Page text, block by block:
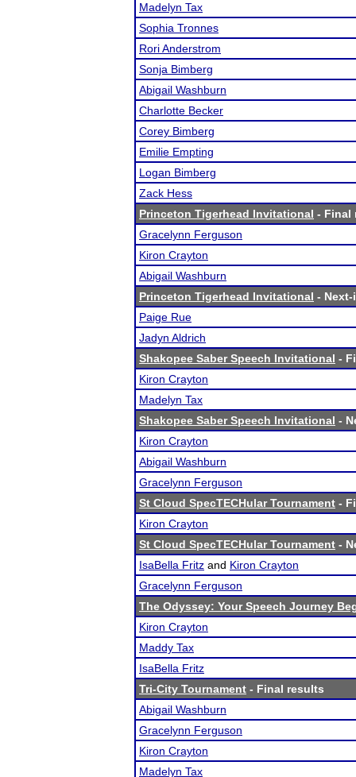
Madelyn Tax
Sophia Tronnes
Rori Anderstrom
Sonja Bimberg
Abigail Washburn
Charlotte Becker
Corey Bimberg
Emilie Empting
Logan Bimberg
Zack Hess
Princeton Tigerhead Invitational - Final
Gracelynn Ferguson
Kiron Crayton
Abigail Washburn
Princeton Tigerhead Invitational -
Paige Rue
Jadyn Aldrich
Shakopee Saber Speech Invitational -
Kiron Crayton
Madelyn Tax
Shakopee Saber Speech Invitational -
Kiron Crayton
Abigail Washburn
Gracelynn Ferguson
St Cloud SpecTECHular Tournament -
Kiron Crayton
St Cloud SpecTECHular Tournament -
IsaBella Fritz and Kiron Crayton
Gracelynn Ferguson
The Odyssey: Your Speech Journey
Kiron Crayton
Maddy Tax
IsaBella Fritz
Tri-City Tournament - Final results
Abigail Washburn
Gracelynn Ferguson
Kiron Crayton
Madelyn Tax